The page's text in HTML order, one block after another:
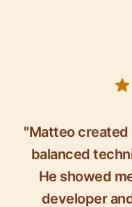
"Matteo
balanced
He showed
developer